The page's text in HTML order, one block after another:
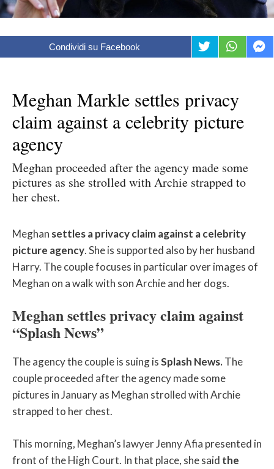
Condividi su Facebook
Meghan Markle settles privacy
claim against a celebrity picture
agency
Meghan proceeded after the agency made some
pictures as she strolled with Archie strapped to
her chest.
Meghan settles a privacy claim against a celebrity
picture agency. She is supported also by her husband
Harry. The couple focuses in particular over images of
Meghan on a walk with son Archie and her dogs.
Meghan settles privacy claim against
“Splash News”
The agency the couple is suing isSplash News.The
couple proceeded after the agency made some
pictures in January as Meghan strolled with Archie
strapped to her chest.
This morning, Meghan’s lawyer Jenny Afia presented in
front of the High Court. In that place, she said the